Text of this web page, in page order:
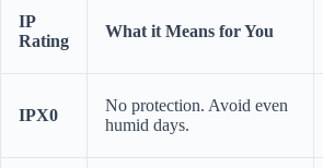
IP
Rating
What it Means for You
IPX0
No protection. Avoid even
humid days.